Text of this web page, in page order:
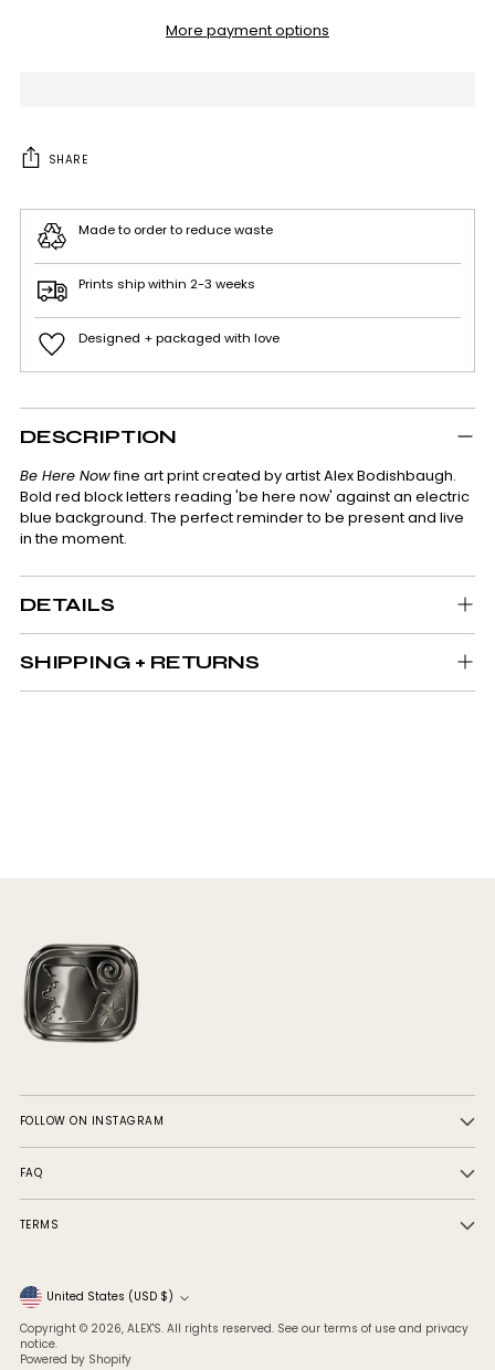
More payment options
SHARE
Made to order to reduce waste
Prints ship within 2-3 weeks
Designed + packaged with love
Adding
product
your
cart
DESCRIPTION
Be Here Nowfine art print created by artist Alex Bodishbaugh.
Bold red block letters reading 'be here now' against an electric
blue background. The perfect reminder to be present and live
in the moment.
DETAILS
SHIPPING + RETURNS
FOLLOW ON INSTAGRAM
FAQ
TERMS
Currency United States (USD $)
Copyright © 2026, ALEX'S. All rights reserved. See our terms of use and privacy
notice.
Powered by Shopify